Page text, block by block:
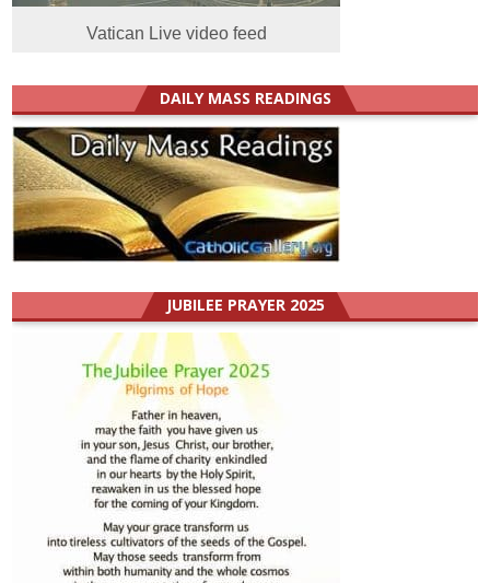
Vatican Live video feed
DAILY MASS READINGS
JUBILEE PRAYER 2025